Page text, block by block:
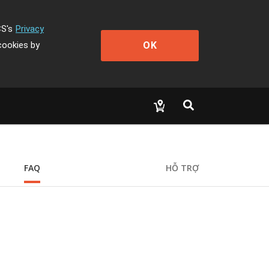
Privacy
by
OK
FAQ HỖ TRỢ